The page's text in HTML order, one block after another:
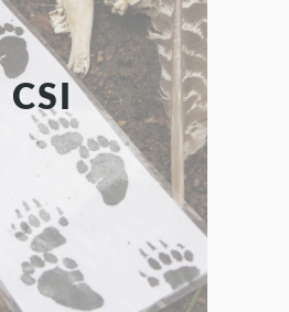
CSI
Science,
Leadership
skills and utilize them in
Teams of investigating
study several different
evidence left by
animals were involved?
do? It’s up to you to find
out in CSI- that is,